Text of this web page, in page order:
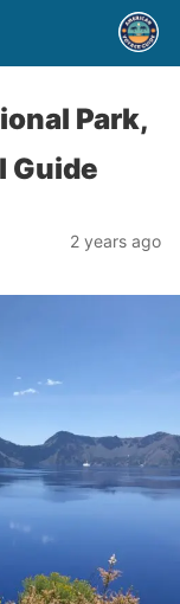
Park,
Guide
2 years ago